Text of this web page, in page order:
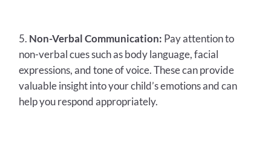
Non-Verbal Communication: Pay attention to
non-verbal cues such as body language, facial
expressions, and tone of voice. These can provide
valuable insight into your child’s emotions and can
help you respond appropriately.